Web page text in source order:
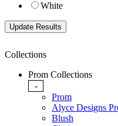
White
Collections
Prom Collections
-
Prom
Alyce Designs
Blush